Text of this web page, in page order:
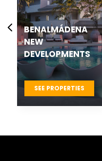
BRANDED
RESIDENCES
SEE PROPERTIES